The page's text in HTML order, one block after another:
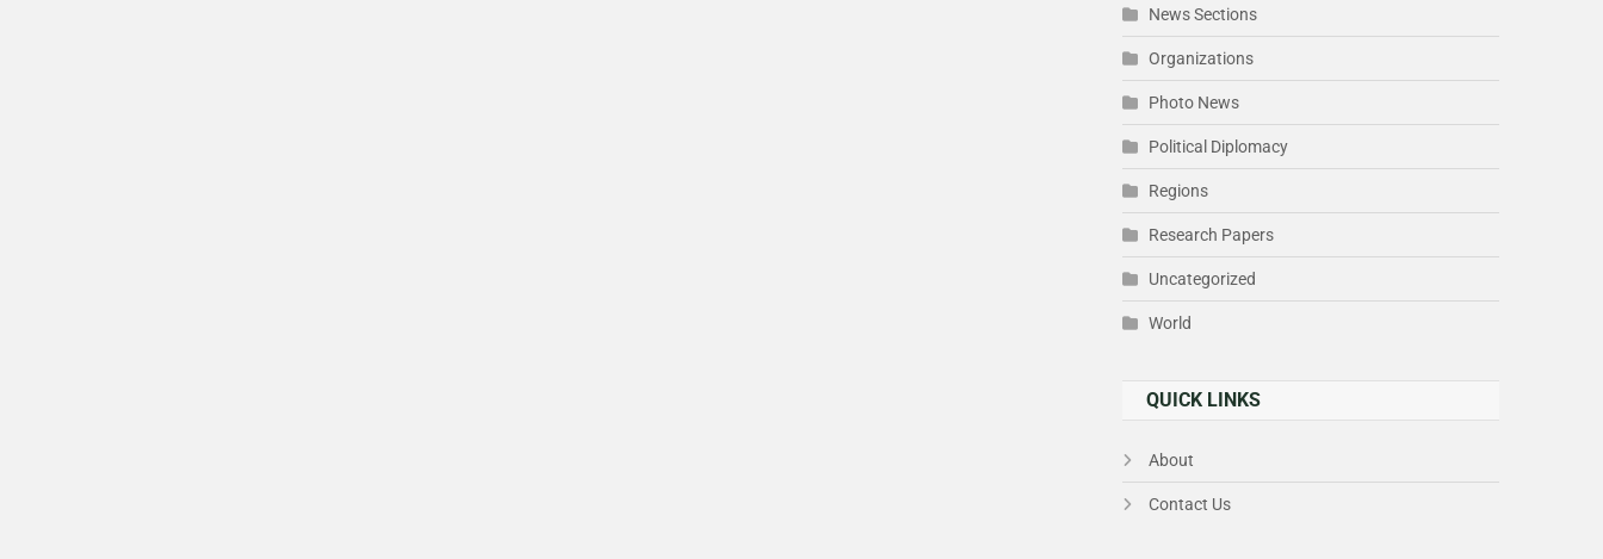
News Sections
Organizations
Photo News
Political Diplomacy
Regions
Research Papers
Uncategorized
World
QUICK LINKS
About
Contact Us